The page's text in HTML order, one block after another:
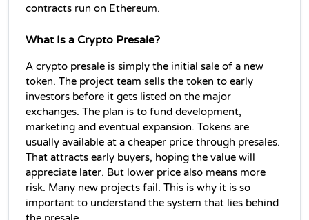
contracts run on Ethereum.
What Is a Crypto Presale?
A crypto presale is simply the initial sale of a new
token. The project team sells the token to early
investors before it gets listed on the major
exchanges. The plan is to fund development,
marketing and eventual expansion. Tokens are
usually available at a cheaper price through presales.
That attracts early buyers, hoping the value will
appreciate later. But lower price also means more
risk. Many new projects fail. This is why it is so
important to understand the system that lies behind